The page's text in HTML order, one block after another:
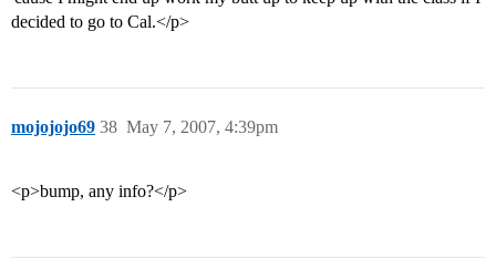
decided to go to Cal.</p>
mojojojo69 May 7, 2007, 4:39pm
38
<p>bump, any info?</p>